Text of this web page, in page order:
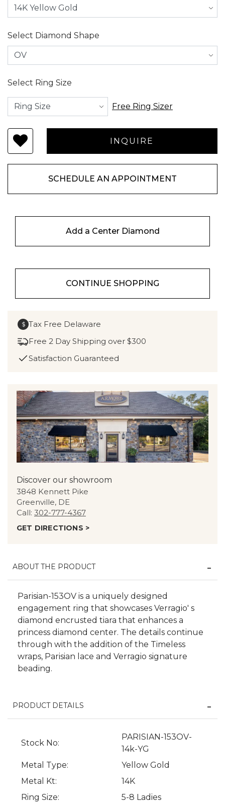
Select Diamond Shape
Select Ring Size
Free Ring Sizer
SCHEDULE AN APPOINTMENT
Add a Center Diamond
CONTINUE SHOPPING
$ Tax Free Delaware
Free 2 Day Shipping over $300
Satisfaction Guaranteed
Discover our showroom
3848 Kennett Pike
Greenville, DE
Call: 302-777-4367
GET DIRECTIONS >
ABOUT THE PRODUCT
Parisian-153OV is a uniquely designed
engagement ring that showcases Verragio' s
diamond encrusted tiara that enhances a
princess diamond center. The details continue
through with the addition of the Timeless
wraps, Parisian lace and Verragio signature
beading.
PRODUCT DETAILS
Stock No:
PARISIAN-153OV-
14k-YG
Metal Type:
Yellow Gold
Metal Kt:
14K
Ring Size:
5-8 Ladies